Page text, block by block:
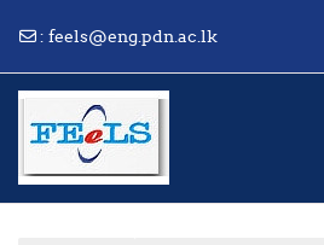
Skip to main content
: feels@eng.pdn.ac.lk